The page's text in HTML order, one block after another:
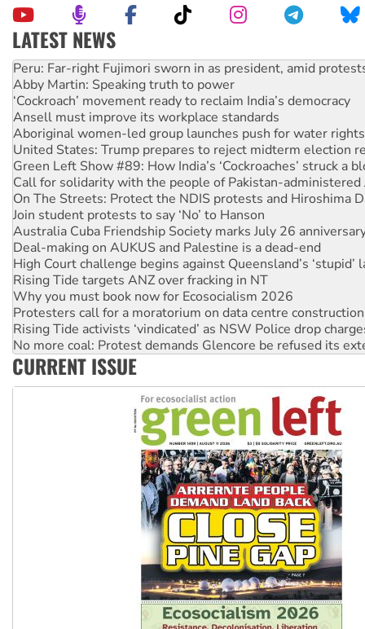
LATEST NEWS
Disrupt Burrup Hub welcomes WA Supreme Court ruling
Peru: Far-right Fujimori sworn in as president, amid
Abby Martin: Speaking truth to power
‘Cockroach’ movement ready to reclaim India’s democracy
Ansell must improve its workplace standards
Aboriginal women-led group launches push for water rights
United States: Trump prepares to reject midterm election
Green Left Show #89: How India’s ‘Cockroaches’ struck a
Call for solidarity with the people of Pakistan-administered
On The Streets: Protect the NDIS protests and Hiroshima
Join student protests to say ‘No’ to Hanson
Australia Cuba Friendship Society marks July 26
Deal-making on AUKUS and Palestine is a dead-end
High Court challenge begins against Queensland’s ‘stupid’
Rising Tide targets ANZ over fracking in NT
Why you must book now for Ecosocialism 2026
Protesters call for a moratorium on data centre construction
Rising Tide activists ‘vindicated’ as NSW Police drop
No more coal: Protest demands Glencore be refused its
How fossil fuel companies target children with climate
CURRENT ISSUE